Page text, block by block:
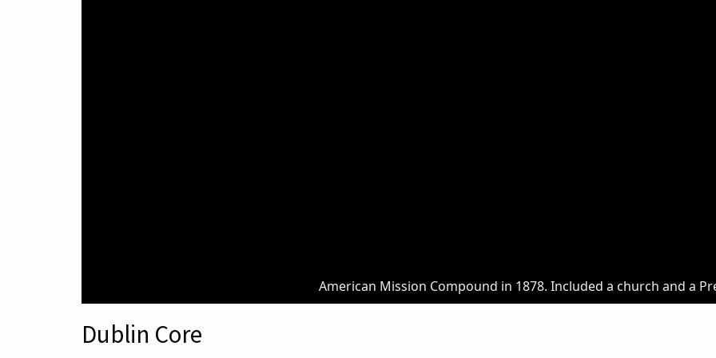
American Mission Compound in 1878. Included a church and a
Dublin Core